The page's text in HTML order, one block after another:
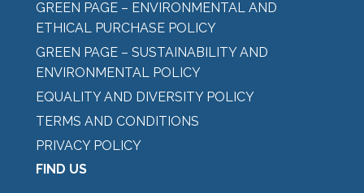
GREEN PAGE – ENVIRONMENTAL AND
ETHICAL PURCHASE POLICY
GREEN PAGE – SUSTAINABILITY AND
ENVIRONMENTAL POLICY
EQUALITY AND DIVERSITY POLICY
TERMS AND CONDITIONS
PRIVACY POLICY
FIND US